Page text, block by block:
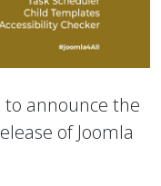
to announce the
of Joomla